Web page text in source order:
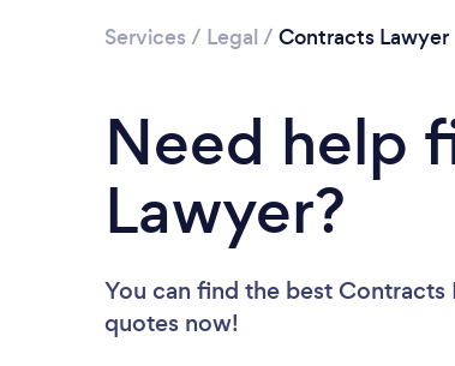
Services / Legal / Contracts Lawyer
Need help
Lawyer?
You can find the best Contracts
quotes now!